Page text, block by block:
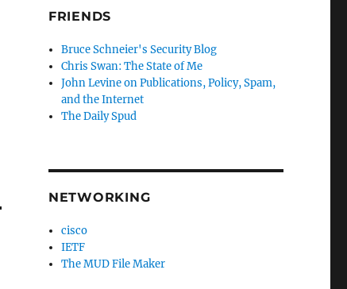
FRIENDS
Bruce Schneier's Security Blog
Chris Swan: The State of Me
John Levine on Publications, Policy, Spam,
and the Internet
The Daily Spud
NETWORKING
cisco
IETF
The MUD File Maker